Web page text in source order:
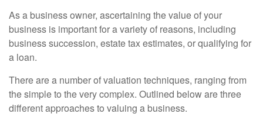
As a business owner, ascertaining the value of your
business is important for a variety of reasons, including
business succession, estate tax estimates, or qualifying for
a loan.
There are a number of valuation techniques, ranging from
the simple to the very complex. Outlined below are three
different approaches to valuing a business.